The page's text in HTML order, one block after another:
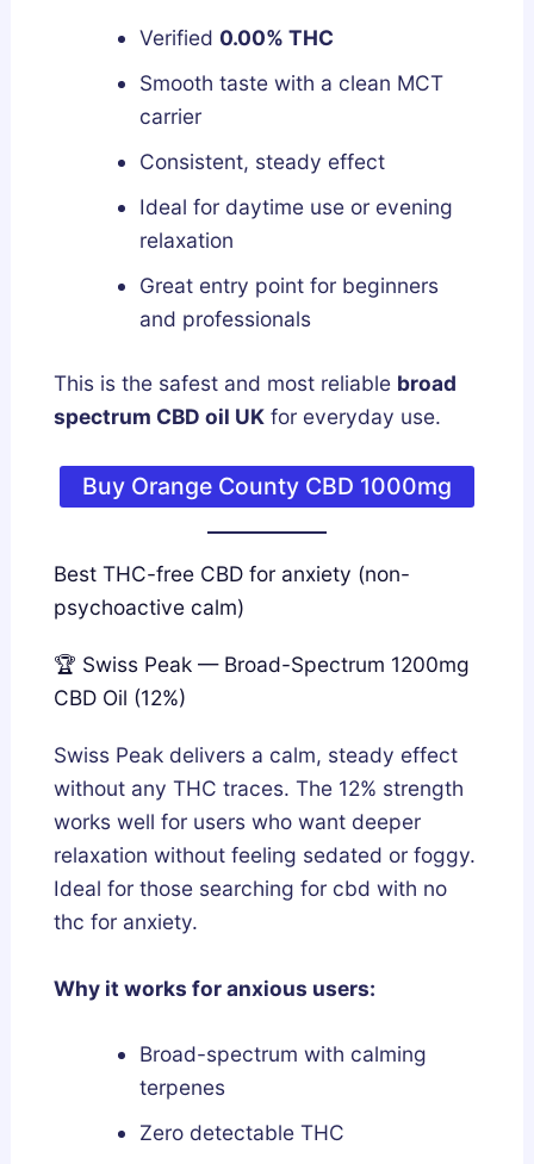
Verified 0.00% THC
Smooth taste with a clean MCT
carrier
Consistent, steady effect
Ideal for daytime use or evening
relaxation
Great entry point for beginners
and professionals
This is the safest and most reliable broad
spectrum CBD oil UK for everyday use.
Buy Orange County CBD 1000mg
Best THC-free CBD for anxiety (non-
psychoactive calm)
🏆 Swiss Peak — Broad-Spectrum 1200mg
CBD Oil (12%)
Swiss Peak delivers a calm, steady effect
without any THC traces. The 12% strength
works well for users who want deeper
relaxation without feeling sedated or foggy.
Ideal for those searching for cbd with no
thc for anxiety.
Why it works for anxious users:
Broad-spectrum with calming
terpenes
Zero detectable THC